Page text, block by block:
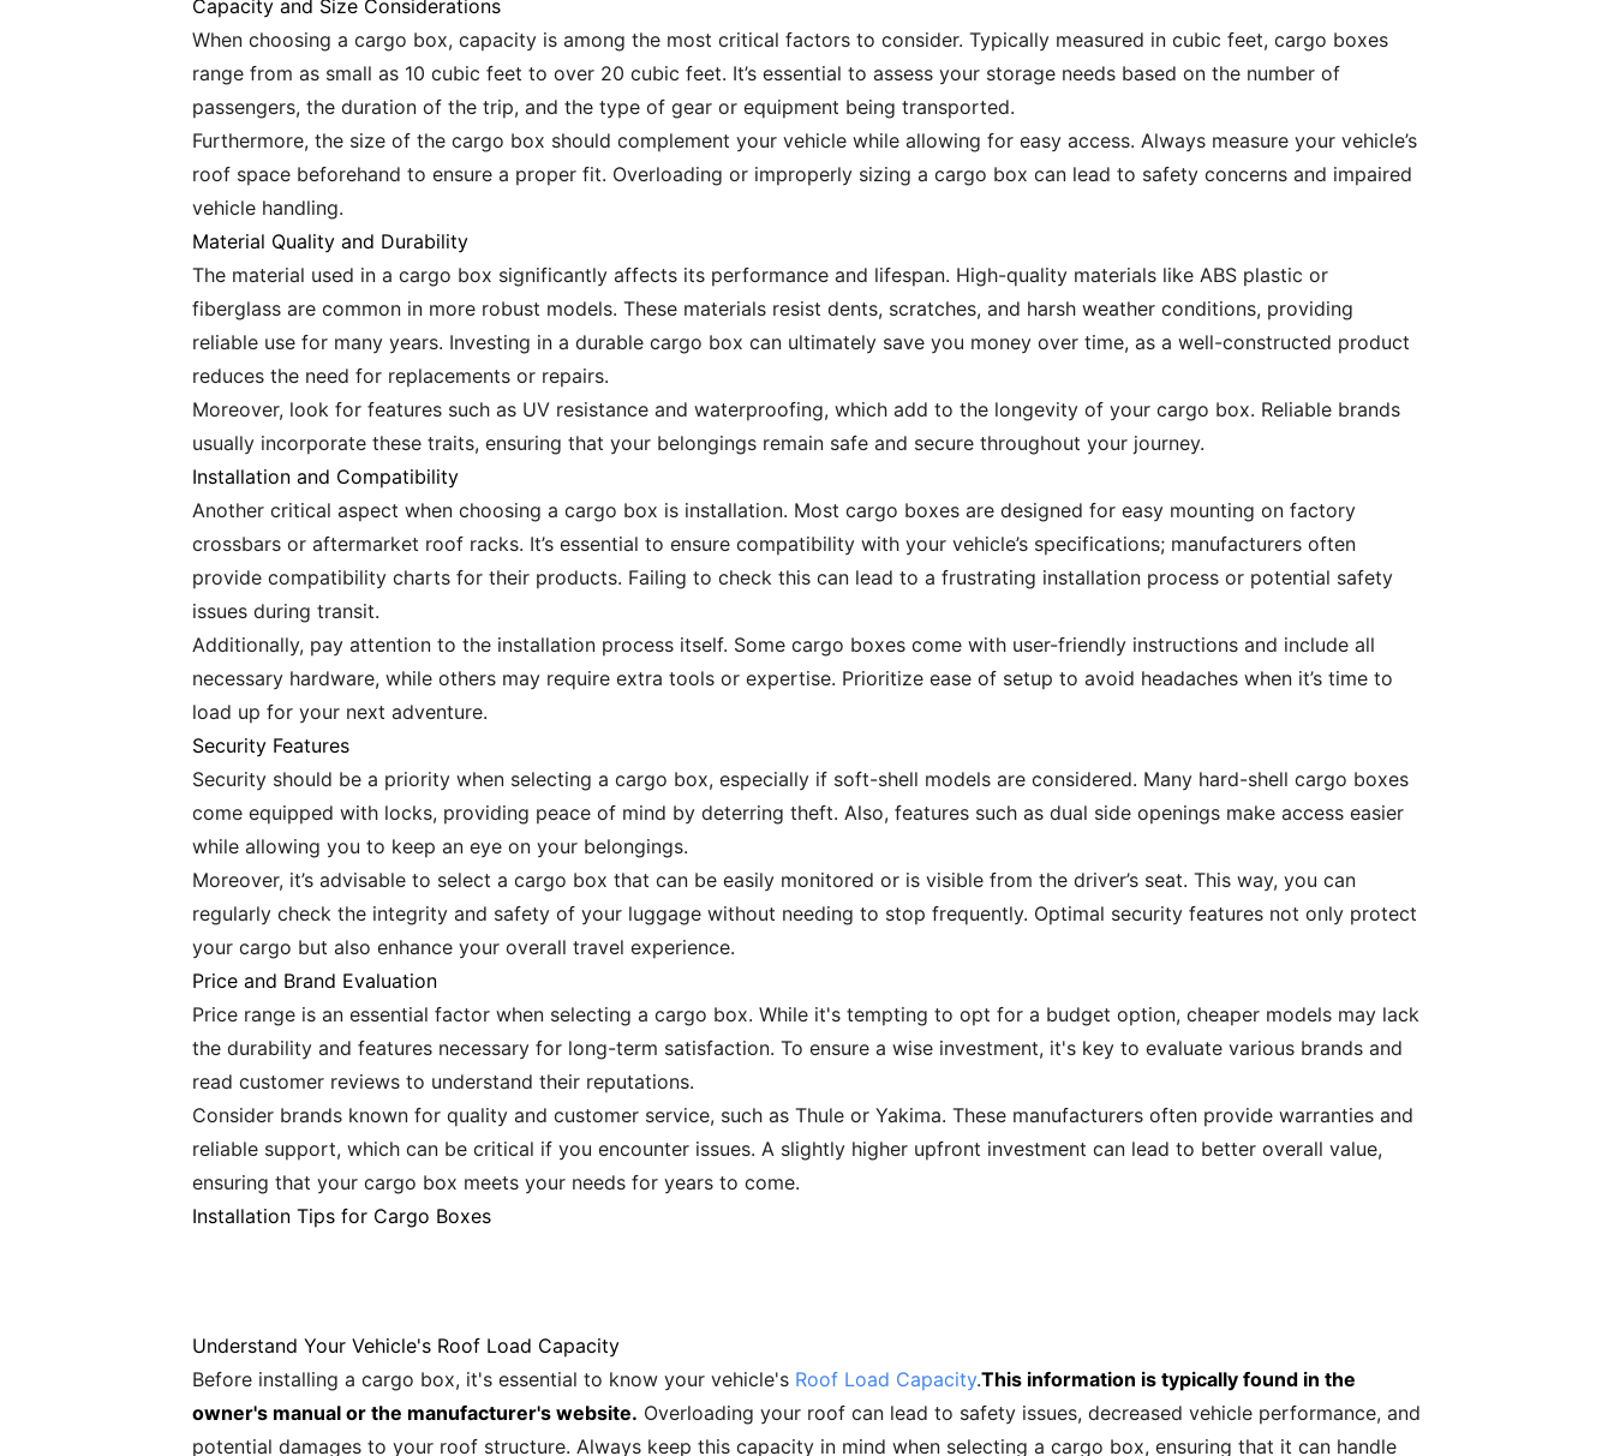
Capacity and Size Considerations
When choosing a cargo box, capacity is among the most critical factors to consider. Typically measured in cubic feet, cargo boxes
range from as small as 10 cubic feet to over 20 cubic feet. It’s essential to assess your storage needs based on the number of
passengers, the duration of the trip, and the type of gear or equipment being transported.
Furthermore, the size of the cargo box should complement your vehicle while allowing for easy access. Always measure your vehicle’s
roof space beforehand to ensure a proper fit. Overloading or improperly sizing a cargo box can lead to safety concerns and impaired
vehicle handling.
Material Quality and Durability
The material used in a cargo box significantly affects its performance and lifespan. High-quality materials like ABS plastic or
fiberglass are common in more robust models. These materials resist dents, scratches, and harsh weather conditions, providing
reliable use for many years. Investing in a durable cargo box can ultimately save you money over time, as a well-constructed product
reduces the need for replacements or repairs.
Moreover, look for features such as UV resistance and waterproofing, which add to the longevity of your cargo box. Reliable brands
usually incorporate these traits, ensuring that your belongings remain safe and secure throughout your journey.
Installation and Compatibility
Another critical aspect when choosing a cargo box is installation. Most cargo boxes are designed for easy mounting on factory
crossbars or aftermarket roof racks. It’s essential to ensure compatibility with your vehicle’s specifications; manufacturers often
provide compatibility charts for their products. Failing to check this can lead to a frustrating installation process or potential safety
issues during transit.
Additionally, pay attention to the installation process itself. Some cargo boxes come with user-friendly instructions and include all
necessary hardware, while others may require extra tools or expertise. Prioritize ease of setup to avoid headaches when it’s time to
load up for your next adventure.
Security Features
Security should be a priority when selecting a cargo box, especially if soft-shell models are considered. Many hard-shell cargo boxes
come equipped with locks, providing peace of mind by deterring theft. Also, features such as dual side openings make access easier
while allowing you to keep an eye on your belongings.
Moreover, it’s advisable to select a cargo box that can be easily monitored or is visible from the driver’s seat. This way, you can
regularly check the integrity and safety of your luggage without needing to stop frequently. Optimal security features not only protect
your cargo but also enhance your overall travel experience.
Price and Brand Evaluation
Price range is an essential factor when selecting a cargo box. While it's tempting to opt for a budget option, cheaper models may lack
the durability and features necessary for long-term satisfaction. To ensure a wise investment, it's key to evaluate various brands and
read customer reviews to understand their reputations.
Consider brands known for quality and customer service, such as Thule or Yakima. These manufacturers often provide warranties and
reliable support, which can be critical if you encounter issues. A slightly higher upfront investment can lead to better overall value,
ensuring that your cargo box meets your needs for years to come.
Installation Tips for Cargo Boxes
Understand Your Vehicle's Roof Load Capacity
Before installing a cargo box, it's essential to know your vehicle's Roof Load Capacity.This information is typically found in the
owner's manual or the manufacturer's website. Overloading your roof can lead to safety issues, decreased vehicle performance, and
potential damages to your roof structure. Always keep this capacity in mind when selecting a cargo box, ensuring that it can handle